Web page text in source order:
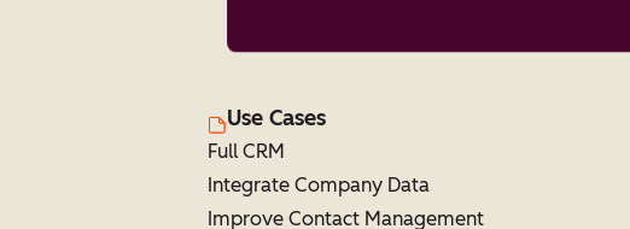
Use Cases
Full CRM
Integrate Company Data
Improve Contact Management